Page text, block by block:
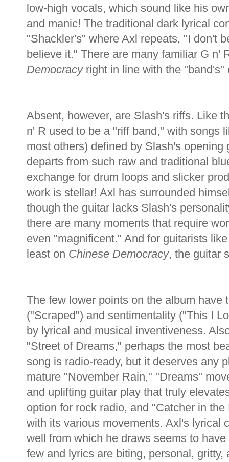
low-high vocals, which sound like his
and manic! The traditional dark lyrical
"Shackler's" where Axl repeats, "I don't
believe it." There are many familiar G n'
Democracyright in line with the "band's"
Absent, however, are Slash's riffs. Like
n' R used to be a "riff band," with songs
most others) defined by Slash's
departs from such raw and traditional
exchange for drum loops and slicker
work is stellar! Axl has surrounded
though the guitar lacks Slash's
there are many moments that require
even "magnificent." And for guitarists
least on Chinese Democracy, the guitar
The few lower points on the album have
("Scraped") and sentimentality ("This I
by lyrical and musical inventiveness.
"Street of Dreams," perhaps the most
song is radio-ready, but it deserves any
mature "November Rain," "Dreams"
and uplifting guitar play that truly
option for rock radio, and "Catcher in
with its various movements. Axl's lyrical
well from which he draws seems to
few and lyrics are biting, personal,